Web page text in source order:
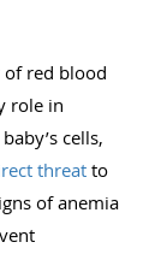
of red blood
role in
cells,
threatto
of anemia